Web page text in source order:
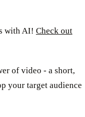
with AI! Check out
of video - a short,
your target audience